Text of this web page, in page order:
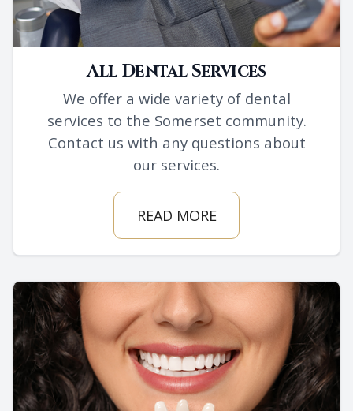
All Dental Services
We offer a wide variety of dental
services to the Somerset community.
Contact us with any questions about
our services.
READ MORE